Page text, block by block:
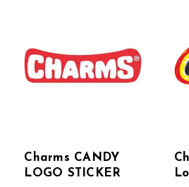
Charms CANDY
LOGO STICKER